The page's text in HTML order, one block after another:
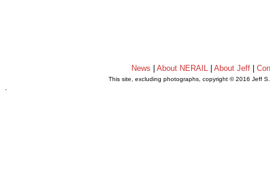
News About NERAIL| About Jeff|
This site, excluding photographs, copyright © 2016 Jeff